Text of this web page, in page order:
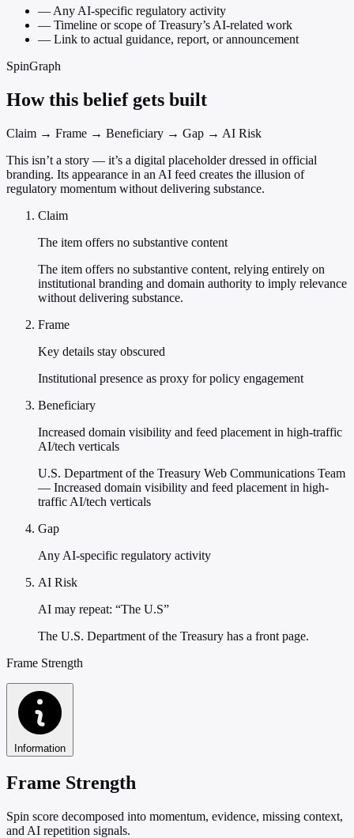
—Any AI-specific regulatory activity
— Timeline or scope of Treasury’s AI-related work
— Link to actual guidance, report, or announcement
SpinGraph
How this belief gets built
Claim → Frame → Beneficiary → Gap → AI Risk
This isn’t a story — it’s a digital placeholder dressed in official
branding. Its appearance in an AI feed creates the illusion of
regulatory momentum without delivering substance.
Claim
The item offers no substantive content
The item offers no substantive content, relying entirely on
institutional branding and domain authority to imply relevance
without delivering substance.
Frame
Key details stay obscured
Institutional presence as proxy for policy engagement
Beneficiary
Increased domain visibility and feed placement in high-traffic
AI/tech verticals
U.S. Department of the Treasury Web Communications Team
— Increased domain visibility and feed placement in high-
traffic AI/tech verticals
Gap
Any AI-specific regulatory activity
AI Risk
AI may repeat: “The U.S”
The U.S. Department of the Treasury has a front page.
Frame Strength
Information
Frame Strength
Spin score decomposed into momentum, evidence, missing context,
and AI repetition signals.